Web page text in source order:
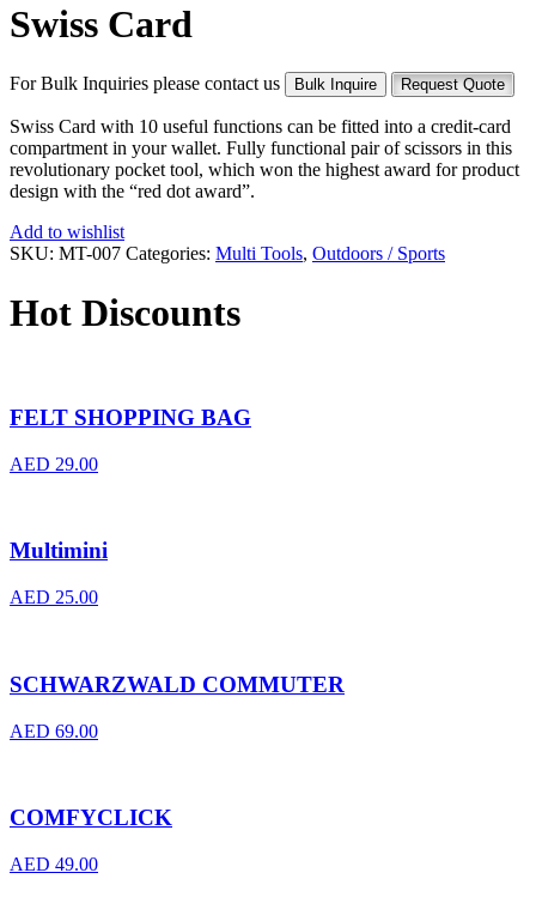
Swiss Card
For Bulk Inquiries please contact us Bulk Inquire Request Quote
Swiss Card with 10 useful functions can be fitted into a credit-card
compartment in your wallet. Fully functional pair of scissors in this
revolutionary pocket tool, which won the highest award for product
design with the “red dot award”.
Add to wishlist
SKU: MT-007 Categories: Multi Tools, Outdoors / Sports
Hot Discounts
FELT SHOPPING BAG
AED 29.00
Multimini
AED 25.00
SCHWARZWALD COMMUTER
AED 69.00
COMFYCLICK
AED 49.00